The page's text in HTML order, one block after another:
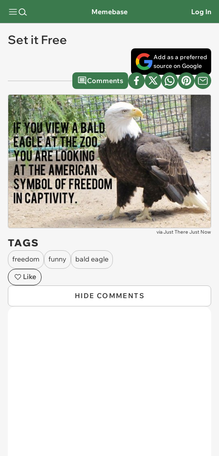
Memebase Log In
Set it Free
Add as a preferred
source on Google
Comments
viaJust There Just Now
TAGS
freedom funny
bald eagle
Like
HIDE COMMENTS